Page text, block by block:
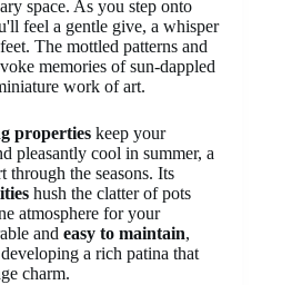
space. As you step onto
feel a gentle give, a whisper
The mottled patterns and
memories of sun-dappled
work of art.
properties keep your
pleasantly cool in summer, a
through the seasons. Its
hush the clatter of pots
atmosphere for your
and easy to maintain,
a rich patina that
charm.